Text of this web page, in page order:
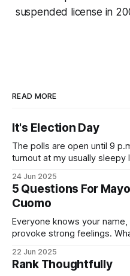
suspended license in
READ MORE
It's Election Day
The polls are open until 9
turnout at my usually sleepy
Democratic primary and
exercise your right
24 Jun 2025
5 Questions For
Cuomo
Everyone knows your
provoke strong feelings.
by both progressives and
If you’ve been in public
22 Jun 2025
Rank Thoughtfully